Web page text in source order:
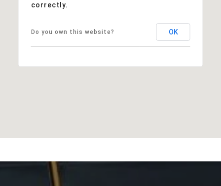
correctly.
Do you own this website? OK